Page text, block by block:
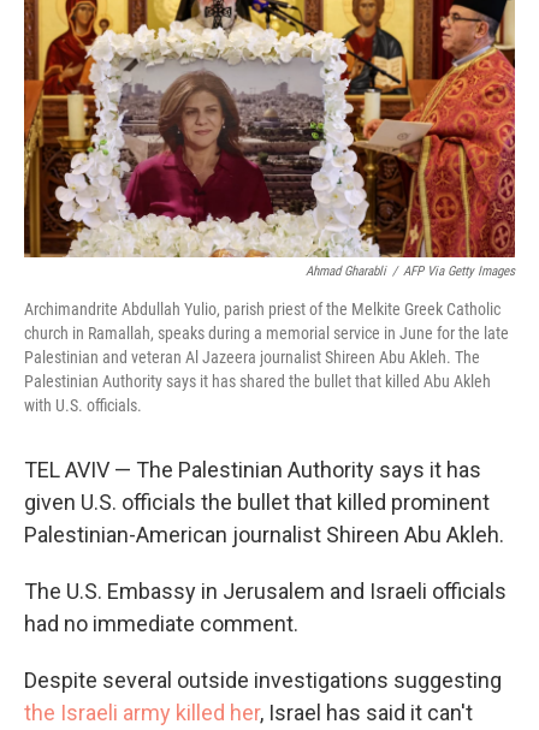
Ahmad Gharabli / AFP Via Getty Images
Archimandrite Abdullah Yulio, parish priest of the Melkite Greek Catholic
church in Ramallah, speaks during a memorial service in June for the late
Palestinian and veteran Al Jazeera journalist Shireen Abu Akleh. The
Palestinian Authority says it has shared the bullet that killed Abu Akleh
with U.S. officials.
TEL AVIV — The Palestinian Authority says it has
given U.S. officials the bullet that killed prominent
Palestinian-American journalist Shireen Abu Akleh.
The U.S. Embassy in Jerusalem and Israeli officials
had no immediate comment.
Despite several outside investigations suggesting
the Israeli army killed her, Israel has said it can't